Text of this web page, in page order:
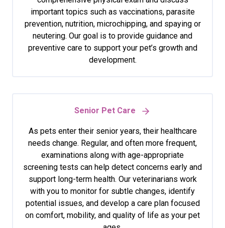
important topics such as vaccinations, parasite
prevention, nutrition, microchipping, and spaying or
neutering. Our goal is to provide guidance and
preventive care to support your pet’s growth and
development.
Senior Pet Care
As pets enter their senior years, their healthcare
needs change. Regular, and often more frequent,
examinations along with age-appropriate
screening tests can help detect concerns early and
support long-term health. Our veterinarians work
with you to monitor for subtle changes, identify
potential issues, and develop a care plan focused
on comfort, mobility, and quality of life as your pet